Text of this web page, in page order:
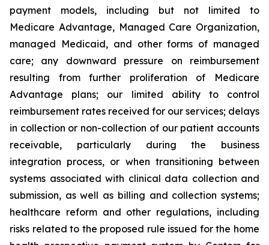
payment models, including but not limited to
Medicare Advantage, Managed Care Organization,
managed Medicaid, and other forms of managed
care; any downward pressure on reimbursement
resulting from further proliferation of Medicare
Advantage plans; our limited ability to control
reimbursement rates received for our services; delays
in collection or non-collection of our patient accounts
receivable, particularly during the business
integration process, or when transitioning between
systems associated with clinical data collection and
submission, as well as billing and collection systems;
healthcare reform and other regulations, including
risks related to the proposed rule issued for the home